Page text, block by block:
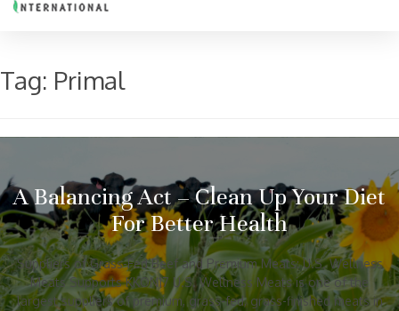
Tag: Primal
A Balancing Act – Clean Up Your Diet
For Better Health
Suppliers of Grass-Fed Beef and Premium Meats: U.S. Wellness
Meats Supports KKON17 U.S. Wellness Meats is one of the
largest suppliers of premium, grass-fed, grass-finished meats in